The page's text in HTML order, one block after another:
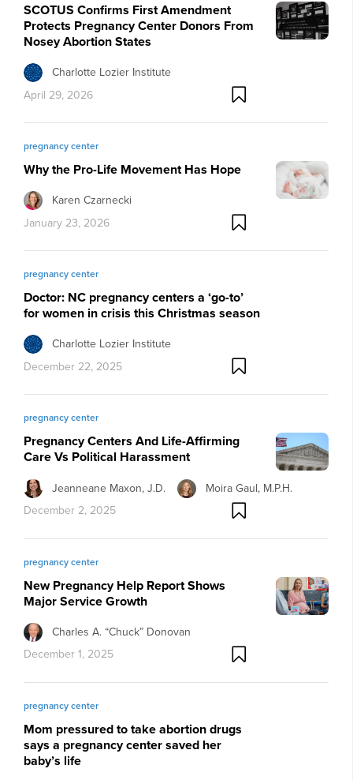
SCOTUS Confirms First Amendment
Protects Pregnancy Center Donors From
Nosey Abortion States
Charlotte Lozier Institute
April 29, 2026
pregnancy center
Why the Pro-Life Movement Has Hope
Karen Czarnecki
January 23, 2026
pregnancy center
Doctor: NC pregnancy centers a ‘go-to’
for women in crisis this Christmas season
Charlotte Lozier Institute
December 22, 2025
pregnancy center
Pregnancy Centers And Life-Affirming
Care Vs Political Harassment
Jeanneane Maxon, J.D.
Moira Gaul, M.P.H.
December 2, 2025
pregnancy center
New Pregnancy Help Report Shows
Major Service Growth
Charles A. “Chuck” Donovan
December 1, 2025
pregnancy center
Mom pressured to take abortion drugs
says a pregnancy center saved her
baby’s life